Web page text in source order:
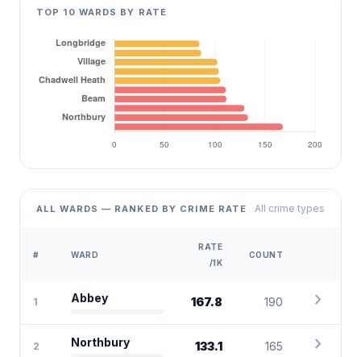
TOP 10 WARDS BY RATE
ALL WARDS — RANKED BY CRIME RATE All crime types
# WARD
RATE
/1K
COUNT
1 Abbey 167.8 190 chevron_right
2 Northbury 133.1 165 chevron_right